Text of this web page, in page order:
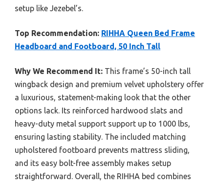
setup like Jezebel’s.
Top Recommendation: RIHHA Queen Bed Frame
Headboard and Footboard, 50 Inch Tall
Why We Recommend It: This frame’s 50-inch tall
wingback design and premium velvet upholstery offer
a luxurious, statement-making look that the other
options lack. Its reinforced hardwood slats and
heavy-duty metal support support up to 1000 lbs,
ensuring lasting stability. The included matching
upholstered footboard prevents mattress sliding,
and its easy bolt-free assembly makes setup
straightforward. Overall, the RIHHA bed combines